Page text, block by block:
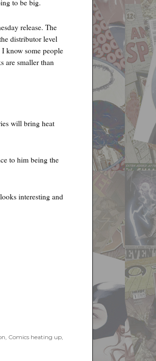
to be big.
release. The
distributor level
know some people
are smaller than
will bring heat
to him being the
interesting and
Comics heating up,